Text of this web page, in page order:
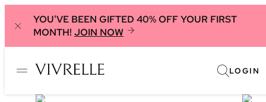
YOU'VE BEEN GIFTED 40% OFF YOUR FIRST
MONTH! JOIN NOW
LOGIN